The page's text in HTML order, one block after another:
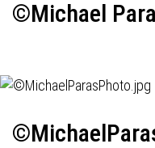
©Michael